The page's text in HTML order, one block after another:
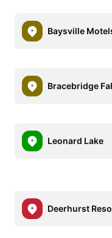
Baysville
Bracebridge
Leonard Lake
Deerhurst